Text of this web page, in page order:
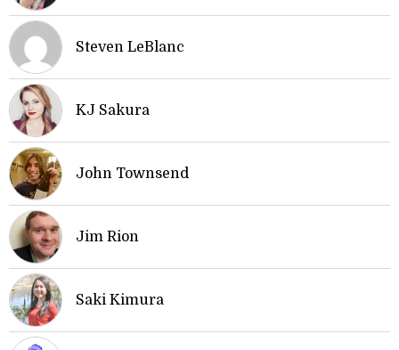
Steven LeBlanc
KJ Sakura
John Townsend
Jim Rion
Saki Kimura